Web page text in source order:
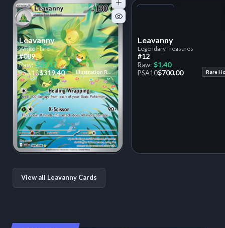
View all Leavanny Cards
Leavanny
White Flare
#089
Raw: $42.17
PSA10$319.40
Leavanny
Legendary Treasures
#12
Raw: $1.40
PSA10$700.00 Rare